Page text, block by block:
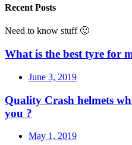
Recent Posts
Need to know stuff 🙂
What is the best tyre for
June 3, 2019
Quality Crash helmets
you ?
May 1, 2019